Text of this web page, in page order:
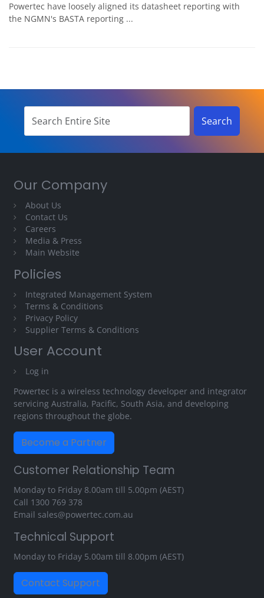
Powertec have loosely aligned its datasheet reporting with
the NGMN's BASTA reporting ...
Our Company
About Us
Contact Us
Careers
Media & Press
Main Website
Policies
Integrated Management System
Terms & Conditions
Privacy Policy
Supplier Terms & Conditions
User Account
Log in
Powertec is a wireless technology developer and integrator
servicing Australia, Pacific, South Asia, and developing
regions throughout the globe.
Become a Partner
Customer Relationship Team
Monday to Friday 8.00am till 5.00pm (AEST)
Call 1300 769 378
Email sales@powertec.com.au
Technical Support
Monday to Friday 5.00am till 8.00pm (AEST)
Contact Support